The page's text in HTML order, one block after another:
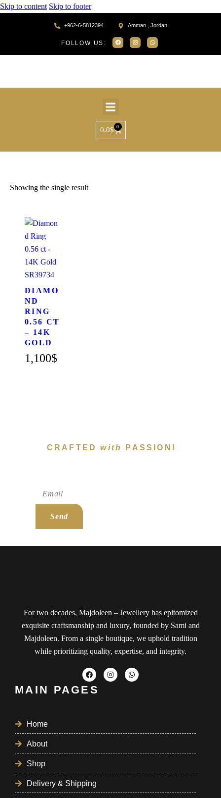
Skip to content Skip to footer
+962-6-5812394 Amman , Jordan
FOLLOW US:
0.0$ 0
Showing the single result
SR39734
DIAMO
ND
RING
0.56 CT
– 14K
GOLD
1,100$
CRAFTEDwith PASSION!
Send
For two decades, Majdoleen – Jewellery has epitomized
exquisite craftsmanship and luxury, founded by Sami and
Majdoleen. From a single boutique, we uphold tradition
while prioritizing quality, expertise, and integrity.
MAIN PAGES
Home
About
Shop
Delivery & Shipping